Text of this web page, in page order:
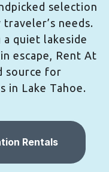
selection
needs.
quiet lakeside
escape, Rent At
source for
in Lake Tahoe.
Rentals